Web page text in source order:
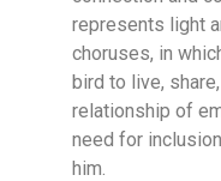
represents light
choruses, in
bird to live,
relationship of
need for
him.